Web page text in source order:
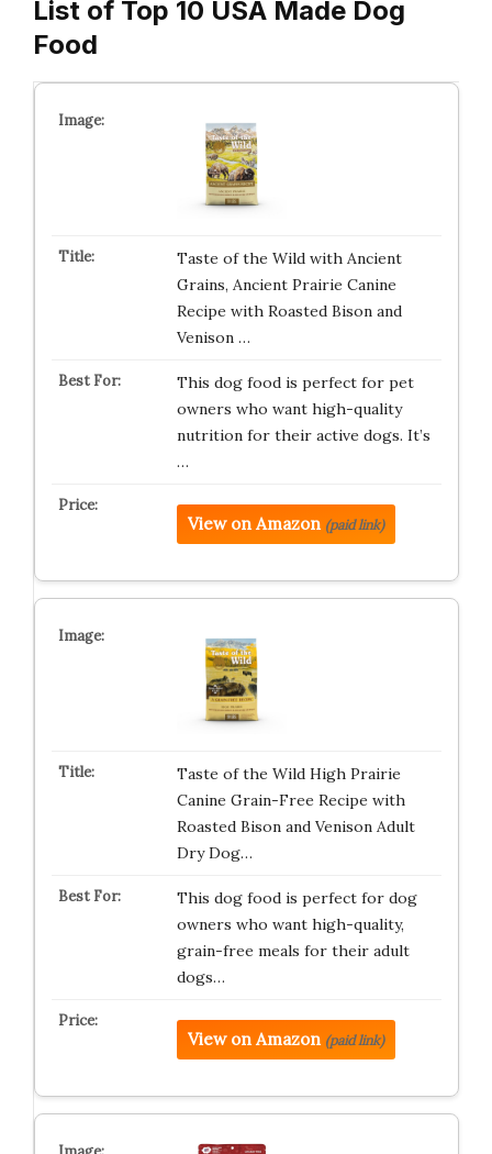
List of Top 10 USA Made Dog
Food
Taste of the Wild with Ancient
Grains, Ancient Prairie Canine
Recipe with Roasted Bison and
Venison …
This dog food is perfect for pet
owners who want high-quality
nutrition for their active dogs. It’s
…
View on Amazon (paid link)
Taste of the Wild High Prairie
Canine Grain-Free Recipe with
Roasted Bison and Venison Adult
Dry Dog…
This dog food is perfect for dog
owners who want high-quality,
grain-free meals for their adult
dogs…
View on Amazon (paid link)